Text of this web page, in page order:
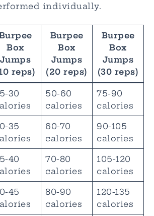
individually.
Box
Jumps
reps)
Burpee
Box
Jumps
(20 reps)
Burpee
Box
Jumps
(30 reps)
30
50-60
calories
75-90
calories
35
60-70
calories
90-105
calories
40
70-80
calories
105-120
calories
45
80-90
calories
120-135
calories